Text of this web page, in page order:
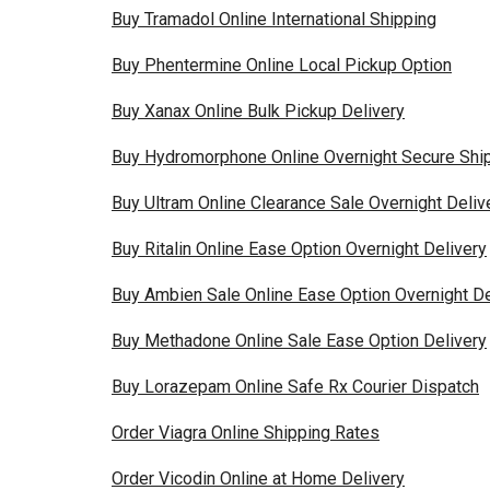
Buy Tramadol Online International Shipping
Buy Phentermine Online Local Pickup Option
Buy Xanax Online Bulk Pickup Delivery
Buy Hydromorphone Online Overnight Secure
Buy Ultram Online Clearance Sale Overnight
Buy Ritalin Online Ease Option Overnight Delivery
Buy Ambien Sale Online Ease Option Overnight
Buy Methadone Online Sale Ease Option Delivery
Buy Lorazepam Online Safe Rx Courier Dispatch
Order Viagra Online Shipping Rates
Order Vicodin Online at Home Delivery